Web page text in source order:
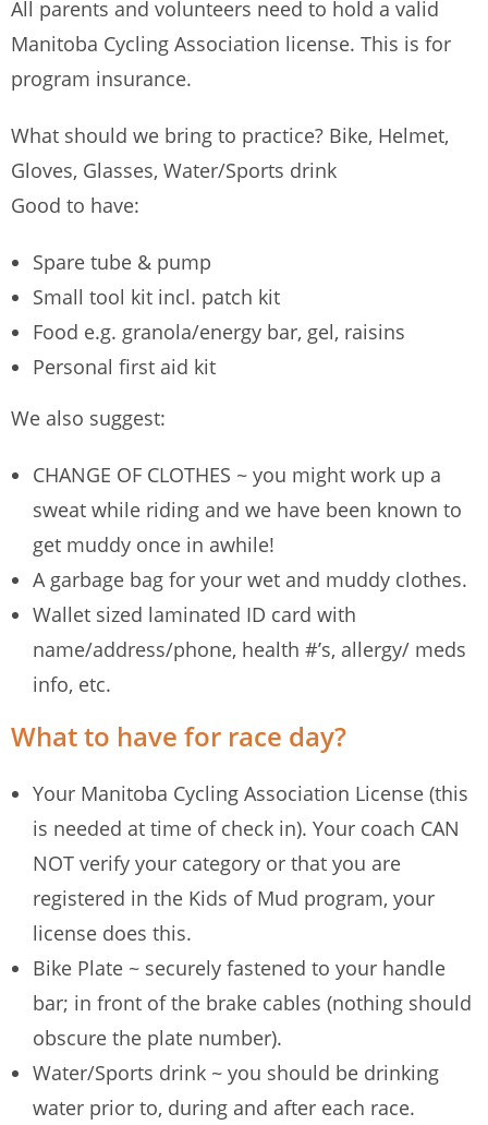
All parents and volunteers need to hold a valid
Manitoba Cycling Association license. This is for
program insurance.
What should we bring to practice? Bike, Helmet,
Gloves, Glasses, Water/Sports drink
Good to have:
Spare tube & pump
Small tool kit incl. patch kit
Food e.g. granola/energy bar, gel, raisins
Personal first aid kit
We also suggest:
CHANGE OF CLOTHES ~ you might work up a
sweat while riding and we have been known to
get muddy once in awhile!
A garbage bag for your wet and muddy clothes.
Wallet sized laminated ID card with
name/address/phone, health #’s, allergy/ meds
info, etc.
What to have for race day?
Your Manitoba Cycling Association License (this
is needed at time of check in). Your coach CAN
NOT verify your category or that you are
registered in the Kids of Mud program, your
license does this.
Bike Plate ~ securely fastened to your handle
bar; in front of the brake cables (nothing should
obscure the plate number).
Water/Sports drink ~ you should be drinking
water prior to, during and after each race.